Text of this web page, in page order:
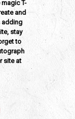
T-
and
adding
stay
to
site at